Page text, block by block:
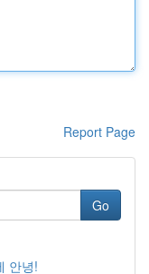
Report Page
Go
안녕!